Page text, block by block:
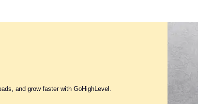
and grow faster with GoHighLevel.